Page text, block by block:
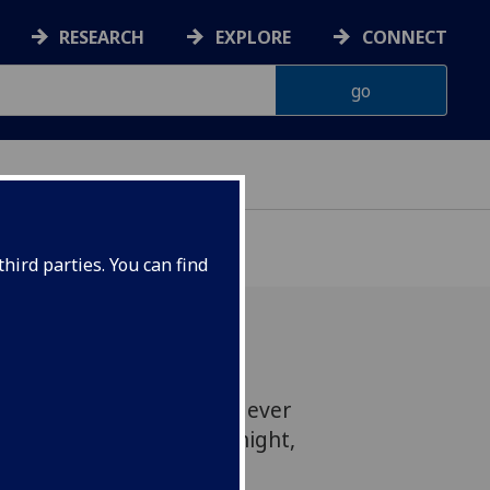
parties. You can find
RESEARCH EXPLORE CONNECT
of applause for our first ever
celebrating St Andrews night,